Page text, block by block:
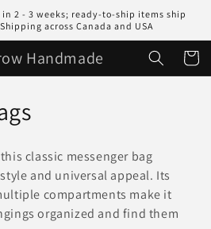
2 - 3 weeks; ready-to-ship items ship
across Canada and USA
Handmade Cart
classic messenger bag
and universal appeal. Its
compartments make it
organized and find them